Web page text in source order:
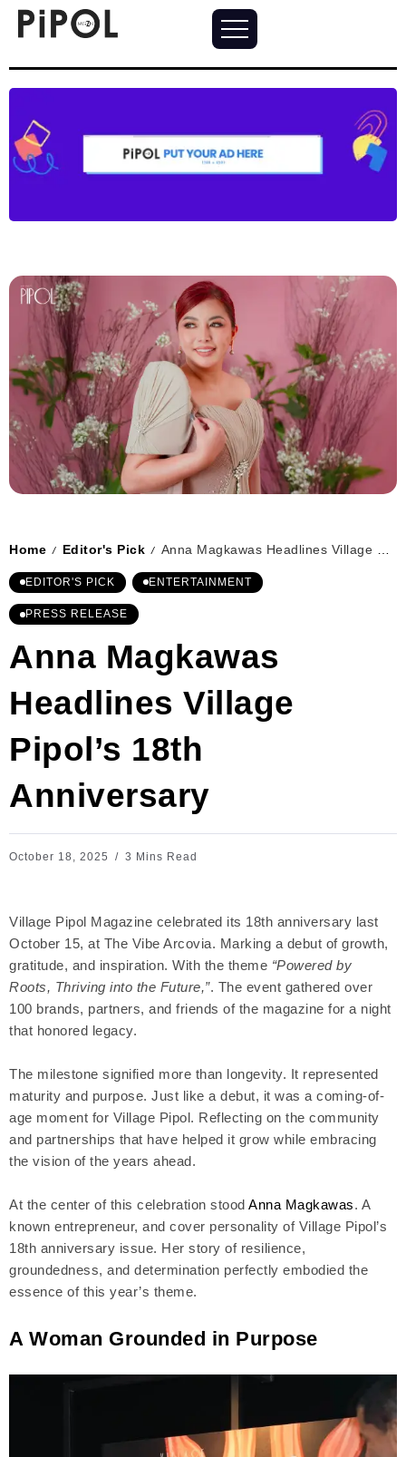
Home / Editor's Pick / Anna Magkawas Headlines Village Pipol’s 18th Anniversary
EDITOR'S PICK ENTERTAINMENT
PRESS RELEASE
Anna Magkawas
Headlines Village
Pipol’s 18th
Anniversary
October 18, 2025 3 Mins Read
Village Pipol Magazine celebrated its 18th anniversary last
October 15, at The Vibe Arcovia. Marking a debut of growth,
gratitude, and inspiration. With the theme “Powered by
Roots, Thriving into the Future,”. The event gathered over
100 brands, partners, and friends of the magazine for a night
that honored legacy.
The milestone signified more than longevity. It represented
maturity and purpose. Just like a debut, it was a coming-of-
age moment for Village Pipol. Reflecting on the community
and partnerships that have helped it grow while embracing
the vision of the years ahead.
At the center of this celebration stood Anna Magkawas. A
known entrepreneur, and cover personality of Village Pipol’s
18th anniversary issue. Her story of resilience,
groundedness, and determination perfectly embodied the
essence of this year’s theme.
A Woman Grounded in Purpose